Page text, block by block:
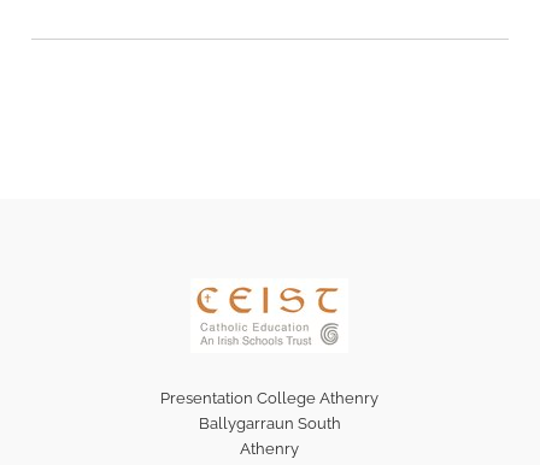
Presentation College Athenry
Ballygarraun South
Athenry